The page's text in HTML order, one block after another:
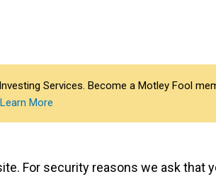
Services. Become a Motley Fool
Learn More
For security reasons we ask that